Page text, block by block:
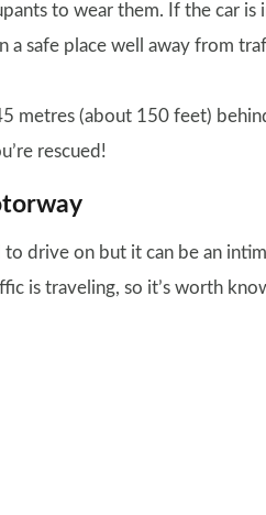
to wear them. If the car
a safe place well away from
metres (about 150 feet)
rescued!
drive on but it can be an
is traveling, so it’s worth